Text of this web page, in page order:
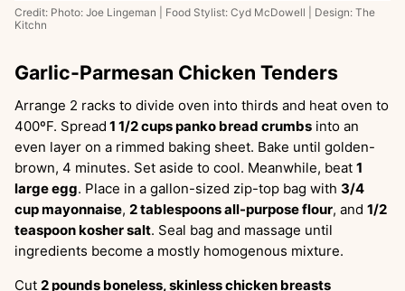
Credit: Photo: Joe Lingeman | Food Stylist: Cyd McDowell | Design: The
Kitchn
Garlic-Parmesan Chicken Tenders
Arrange 2 racks to divide oven into thirds and heat oven to
400ºF. Spread 1 1/2 cups panko bread crumbs into an
even layer on a rimmed baking sheet. Bake until golden-
brown, 4 minutes. Set aside to cool. Meanwhile, beat 1
large egg. Place in a gallon-sized zip-top bag with 3/4
cup mayonnaise, 2 tablespoons all-purpose flour, and 1/2
teaspoon kosher salt. Seal bag and massage until
ingredients become a mostly homogenous mixture.
Cut 2 pounds boneless, skinless chicken breasts